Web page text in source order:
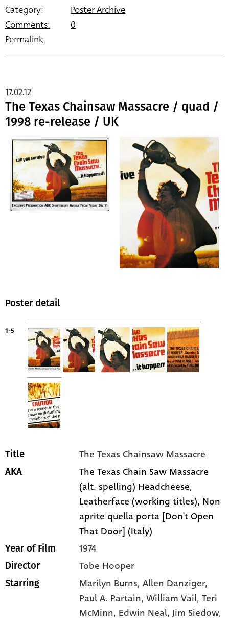
Category:
Poster Archive
Comments:
0
Permalink
The Texas Chainsaw Massacre / quad /
1998 re-release / UK
17.02.12
Poster detail
1-5
Title The Texas Chainsaw Massacre
AKA
The Texas Chain Saw Massacre
(alt. spelling) Headcheese,
Leatherface (working titles), Non
aprite quella porta [Don't Open
That Door] (Italy)
Year of Film 1974
Director Tobe Hooper
Starring Marilyn Burns, Allen Danziger,
Paul A. Partain, William Vail, Teri
McMinn, Edwin Neal, Jim Siedow,